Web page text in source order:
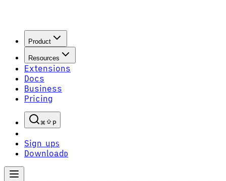
Product
Resources
Extensions
Docs
Business
Pricing
P
Sign upS
Download D